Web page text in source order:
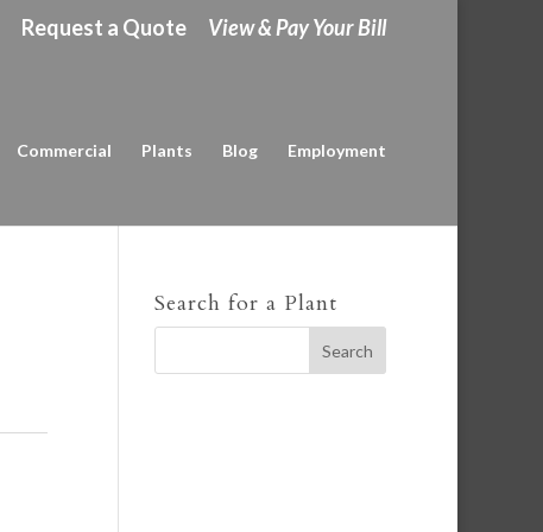
Request a Quote View & Pay Your Bill
Commercial Plants Blog Employment
Search for a Plant